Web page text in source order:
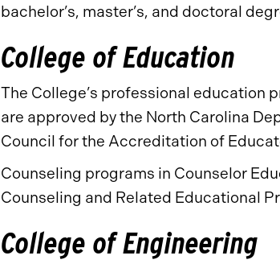
bachelor’s, master’s, and doctoral
College of Education
The College’s professional education
are approved by the North Carolina
Council for the Accreditation of
Counseling programs in Counselor
Counseling and Related Educational
College of Engineering